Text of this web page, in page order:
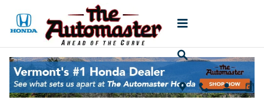
Comparing the 2025 and 2026 Honda CR-V:
What's Changed?